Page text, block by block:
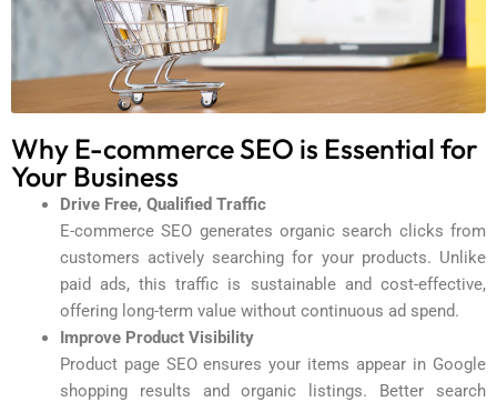
Why E-commerce SEO is Essential for
Your Business
Drive Free, Qualified Traffic
E-commerce SEO generates organic search clicks from
customers actively searching for your products. Unlike
paid ads, this traffic is sustainable and cost-effective,
offering long-term value without continuous ad spend.
Improve Product Visibility
Product page SEO ensures your items appear in Google
shopping results and organic listings. Better search